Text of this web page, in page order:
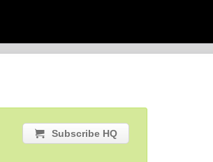
Subscribe HQ